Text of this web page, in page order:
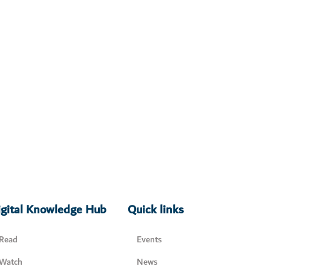
Knowledge Hub
Read
Quick links
Events
News